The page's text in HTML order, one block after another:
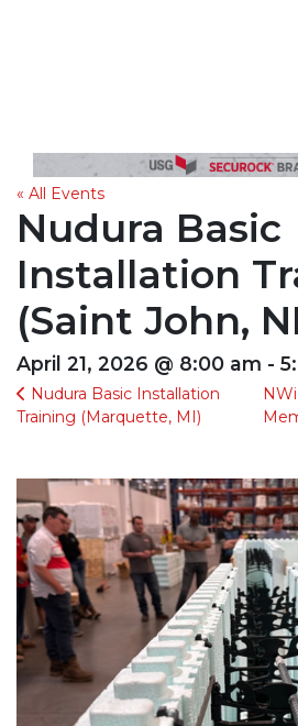
« All Events
Nudura Basic
Installation
(Saint John,
April 21, 2026 @ 8:00 am -
Nudura Basic Installation
Training (Marquette, MI)